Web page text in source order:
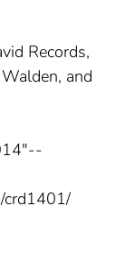
Records,
and
crd1401/